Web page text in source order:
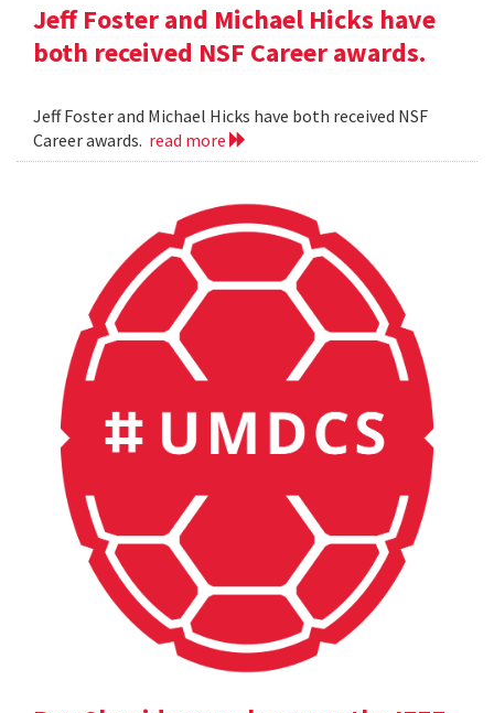
Jeff Foster and Michael Hicks have
both received NSF Career awards.
Jeff Foster and Michael Hicks have both received NSF
Career awards. read more